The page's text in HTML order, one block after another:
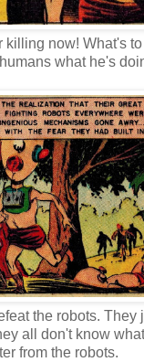
killing now! What's
what he's
the robots. They
all don't know
from the robots.